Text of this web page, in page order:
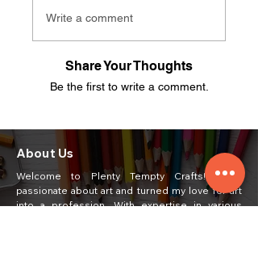
Write a comment
Share Your Thoughts
Be the first to write a comment.
About Us
Welcome to Plenty Tempty Crafts! I am
passionate about art and turned my love for art
into a profession. With expertise in various